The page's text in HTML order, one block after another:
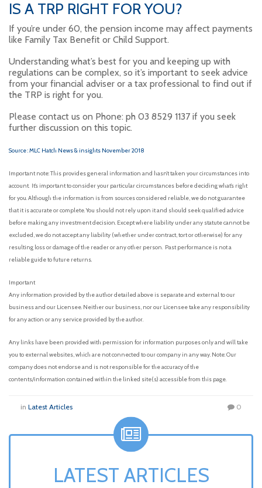
IS A TRP RIGHT FOR YOU?
If you’re under 60, the pension income may affect payments
like Family Tax Benefit or Child Support.
Understanding what’s best for you and keeping up with
regulations can be complex, so it’s important to seek advice
from your financial adviser or a tax professional to find out if
the TRP is right for you.
Please contact us on Phone: ph 03 8529 1137 if you seek
further discussion on this topic.
Source : MLC Hatch News & insights November 2018
Important note: This provides general information and hasn’t taken your circumstances into
account. It’s important to consider your particular circumstances before deciding what’s right
for you. Although the information is from sources considered reliable, we do not guarantee
that it is accurate or complete. You should not rely upon it and should seek qualified advice
before making any investment decision. Except where liability under any statute cannot be
excluded, we do not accept any liability (whether under contract, tort or otherwise) for any
resulting loss or damage of the reader or any other person. Past performance is not a
reliable guide to future returns.
Important
Any information provided by the author detailed above is separate and external to our
business and our Licensee. Neither our business, nor our Licensee take any responsibility
for any action or any service provided by the author.
Any links have been provided with permission for information purposes only and will take
you to external websites, which are not connected to our company in any way. Note: Our
company does not endorse and is not responsible for the accuracy of the
contents/information contained within the linked site(s) accessible from this page.
in Latest Articles 0
LATEST ARTICLES